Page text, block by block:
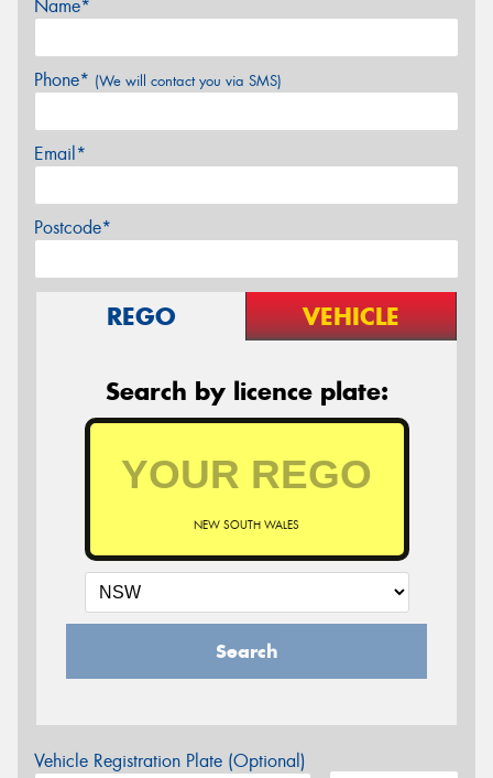
Name*
Phone* (We will contact you via SMS)
Email*
Postcode*
REGO VEHICLE
Search by licence plate:
NEW SOUTH WALES
Search
Vehicle Registration Plate (Optional)